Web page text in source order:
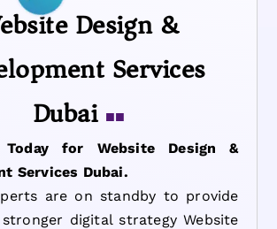
Design &
Services
Dubai ■■
Today for Website Design &
Services Dubai.
are on standby to provide
digital strategy Website